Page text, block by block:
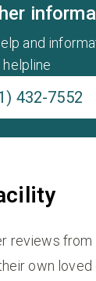
and
helpline
432-7552
reviews
own